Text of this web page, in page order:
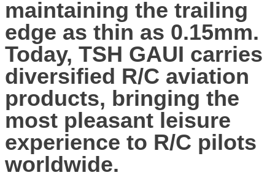
maintaining the trailing
edge as thin as 0.15mm.
Today, TSH GAUI carries
diversified R/C aviation
products, bringing the
most pleasant leisure
experience to R/C pilots
worldwide.